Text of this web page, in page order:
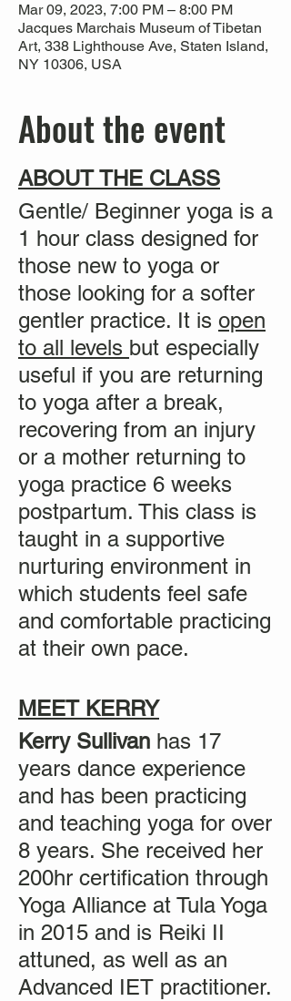
Mar 09, 2023, 7:00 PM – 8:00 PM
Jacques Marchais Museum of Tibetan
Art, 338 Lighthouse Ave, Staten Island,
NY 10306, USA
About the event
ABOUT THE CLASS
Gentle/ Beginner yoga is a
1 hour class designed for
those new to yoga or
those looking for a softer
gentler practice. It is open
to all levels but especially
useful if you are returning
to yoga after a break,
recovering from an injury
or a mother returning to
yoga practice 6 weeks
postpartum. This class is
taught in a supportive
nurturing environment in
which students feel safe
and comfortable practicing
at their own pace.
MEET KERRY
Kerry Sullivan has 17
years dance experience
and has been practicing
and teaching yoga for over
8 years. She received her
200hr certification through
Yoga Alliance at Tula Yoga
in 2015 and is Reiki II
attuned, as well as an
Advanced IET practitioner.